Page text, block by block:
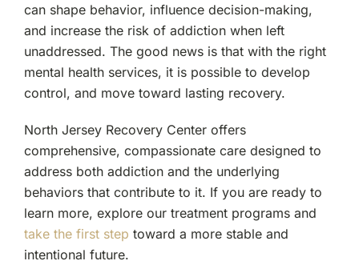
can shape behavior, influence decision-making,
and increase the risk of addiction when left
unaddressed. The good news is that with the right
mental health services, it is possible to develop
control, and move toward lasting recovery.
North Jersey Recovery Center offers
comprehensive, compassionate care designed to
address both addiction and the underlying
behaviors that contribute to it. If you are ready to
learn more, explore our treatment programs and
take the first step toward a more stable and
intentional future.